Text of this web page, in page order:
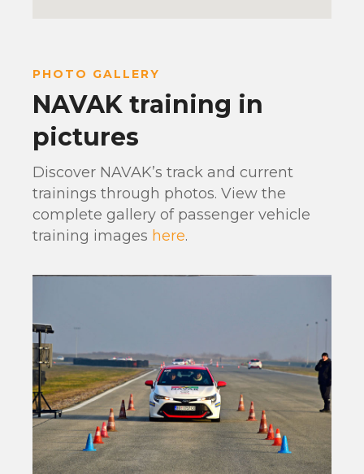
PHOTO GALLERY
NAVAK training in
pictures
Discover NAVAK’s track and current
trainings through photos. View the
complete gallery of passenger vehicle
training images here.